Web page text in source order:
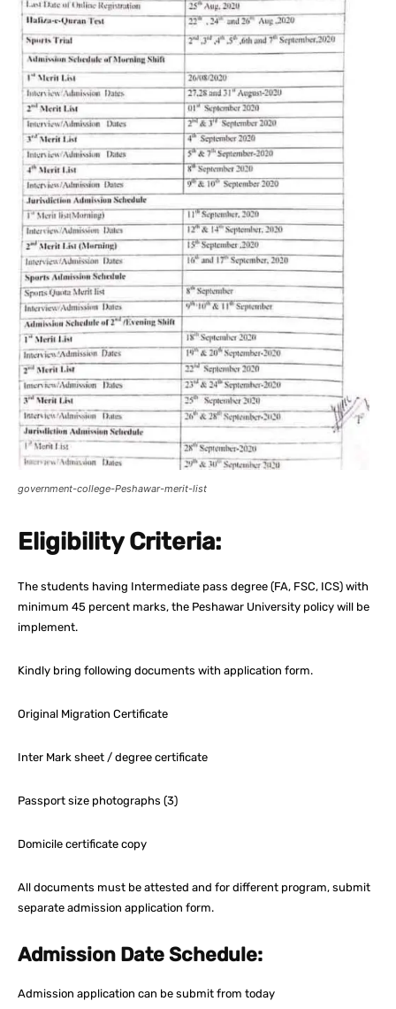
government-college-Peshawar-merit-list
Eligibility Criteria:
The students having Intermediate pass degree (FA, FSC, ICS) with
minimum 45 percent marks, the Peshawar University policy will be
implement.
Kindly bring following documents with application form.
Original Migration Certificate
Inter Mark sheet / degree certificate
Passport size photographs (3)
Domicile certificate copy
All documents must be attested and for different program, submit
separate admission application form.
Admission Date Schedule:
Admission application can be submit from today